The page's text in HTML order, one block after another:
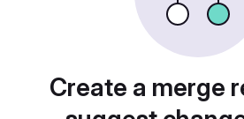
Create a merge